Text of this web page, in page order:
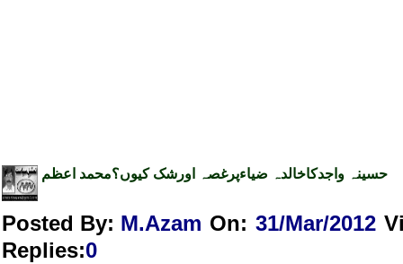
حسینہ واجدکاخالدہ ضیاءپرغصہ اورشک کیوں؟محمد اعظم
Posted By: M.Azam On: 31/Mar/2012
Replies:0